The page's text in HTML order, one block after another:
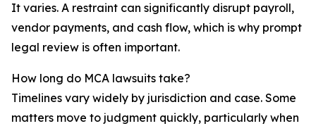
It varies. A restraint can significantly disrupt payroll,
vendor payments, and cash flow, which is why prompt
legal review is often important.
How long do MCA lawsuits take?
Timelines vary widely by jurisdiction and case. Some
matters move to judgment quickly, particularly when